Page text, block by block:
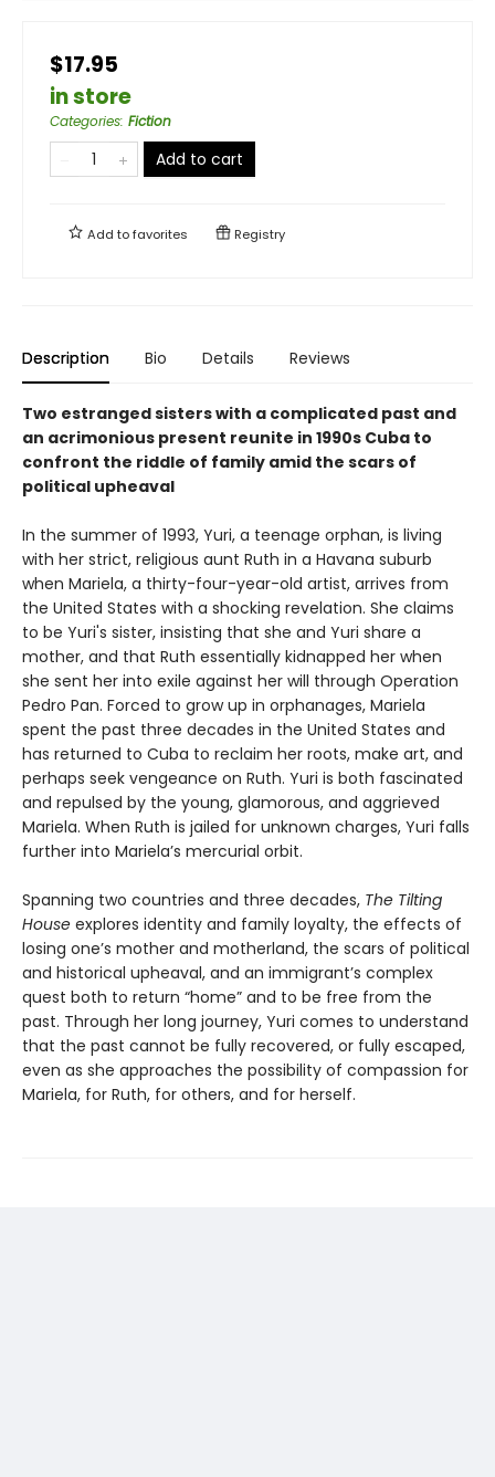
$17.95
in store
Categories: Fiction
Add to cart
Add tofavorites Registry
Description Bio Details Reviews
Two estranged sisters with a complicated past and
an acrimonious present reunite in 1990s Cuba to
confront the riddle of family amid the scars of
political upheaval
In the summer of 1993, Yuri, a teenage orphan, is living
with her strict, religious aunt Ruth in a Havana suburb
when Mariela, a thirty-four-year-old artist, arrives from
the United States with a shocking revelation. She claims
to be Yuri's sister, insisting that she and Yuri share a
mother, and that Ruth essentially kidnapped her when
she sent her into exile against her will through Operation
Pedro Pan. Forced to grow up in orphanages, Mariela
spent the past three decades in the United States and
has returned to Cuba to reclaim her roots, make art, and
perhaps seek vengeance on Ruth. Yuri is both fascinated
and repulsed by the young, glamorous, and aggrieved
Mariela. When Ruth is jailed for unknown charges, Yuri falls
further into Mariela’s mercurial orbit.
Spanning two countries and three decades, The Tilting
House explores identity and family loyalty, the effects of
losing one’s mother and motherland, the scars of political
and historical upheaval, and an immigrant’s complex
quest both to return “home” and to be free from the
past. Through her long journey, Yuri comes to understand
that the past cannot be fully recovered, or fully escaped,
even as she approaches the possibility of compassion for
Mariela, for Ruth, for others, and for herself.